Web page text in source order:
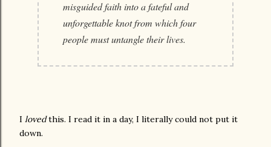
misguided faith into a fateful and
unforgettable knot from which four
people must untangle their lives.
I lovedthis. I read it in a day, I literally could not put it
down.